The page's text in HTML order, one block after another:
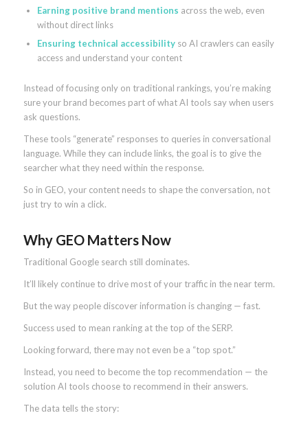
Earning positive brand mentions across the web, even
without direct links
Ensuring technical accessibilityso AI crawlers can easily
access and understand your content
Instead of focusing only on traditional rankings, you’re making
sure your brand becomes part of what AI tools say when users
ask questions.
These tools “generate” responses to queries in conversational
language. While they can include links, the goal is to give the
searcher what they need within the response.
So in GEO, your content needs to shape the conversation, not
just try to win a click.
Why GEO Matters Now
Traditional Google search still dominates.
It’ll likely continue to drive most of your traffic in the near term.
But the way people discover information is changing — fast.
Success used to mean ranking at the top of the SERP.
Looking forward, there may not even be a “top spot.”
Instead, you need to become the top recommendation — the
solution AI tools choose to recommend in their answers.
The data tells the story: